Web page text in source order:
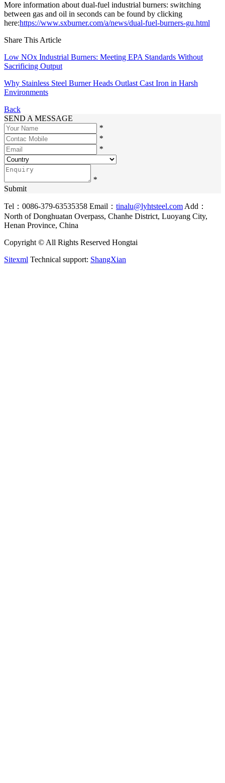
More information about dual-fuel industrial burners: switching
between gas and oil in seconds can be found by clicking
here:https://www.sxburner.com/a/news/dual-fuel-burners-gu.html
Share This Article
Low NOx Industrial Burners: Meeting EPA Standards Without
Sacrificing Output
Why Stainless Steel Burner Heads Outlast Cast Iron in Harsh
Environments
Back
SEND A MESSAGE
*
*
*
*
Submit
Tel：0086-379-63535358 Email： tinalu@lyhtsteel.com Add：
North of Donghuatan Overpass, Chanhe District, Luoyang City,
Henan Province, China
Copyright © All Rights Reserved Hongtai
Sitexml Technical support: ShangXian